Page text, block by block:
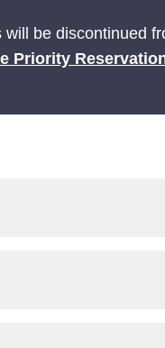
be discontinued
Priority